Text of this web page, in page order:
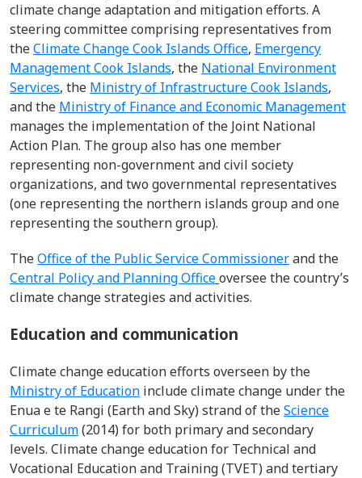
climate change adaptation and mitigation efforts. A
steering committee comprising representatives from
theClimate Change Cook Islands Office, Emergency
Management Cook Islands, the National Environment
Services, the Ministry of Infrastructure Cook Islands,
and the Ministry of Finance and Economic Management
manages the implementation of the Joint National
Action Plan. The group also has one member
representing non-government and civil society
organizations, and two governmental representatives
(one representing the northern islands group and one
representing the southern group).
TheOffice of the Public Service Commissionerand the
Central Policy and Planning Officeoversee the country’s
climate change strategies and activities.
Education and communication
Climate change education efforts overseen by the
Ministry of Education include climate change under the
Enua e te Rangi (Earth and Sky) strand of theScience
Curriculum(2014) for both primary and secondary
levels. Climate change education for Technical and
Vocational Education and Training (TVET) and tertiary